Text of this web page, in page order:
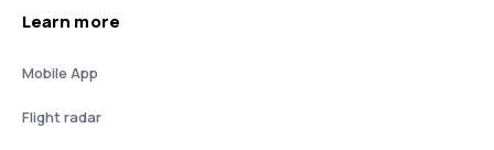
Learn more
Mobile App
Flight radar